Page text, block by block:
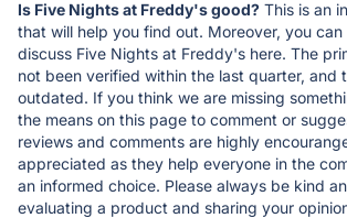
Is Five Nights at Freddy's good? This is an
that will help you find out. Moreover, you can
discuss Five Nights at Freddy's here. The
not been verified within the last quarter, and
outdated. If you think we are missing
the means on this page to comment or
reviews and comments are highly
appreciated as they help everyone in the
an informed choice. Please always be kind
evaluating a product and sharing your